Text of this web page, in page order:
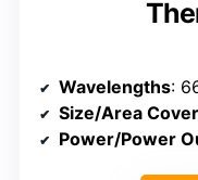
Wavelengths:
Size/Area
Power/Power